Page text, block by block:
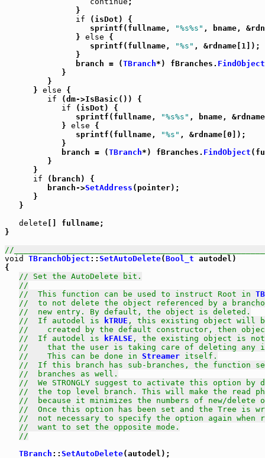
               }
if (isDot) {
                  sprintf(fullname,
"%s%s" , bname,
               }
else {
                  sprintf(fullname,
"%s" , &rdname[1]);
               }
               branch = (
TBranch*) fBranches. FindObject
            }
         }
      }
else {
if (dm->IsBasic()) {
if (isDot) {
               sprintf(fullname,
"%s%s" , bname,
            }
else {
               sprintf(fullname,
"%s" , &rdname[0]);
            }
            branch = (
TBranch*) fBranches. FindObject
         }
      }
if (branch) {
         branch->
SetAddress (pointer);
      }
   }
delete [] fullname;
}
//
void
TBranchObject :: SetAutoDelete(Bool_t autodel)
{
// Set the AutoDelete bit.
//
//  This function can be used to instruct Root in
//  to not delete the object referenced by a
//  new entry. By default, the object is deleted.
//  If autodel is
kTRUE , this existing object will
//    created by the default constructor, then
//  If autodel is
kFALSE , the existing object is not
//    that the user is taking care of deleting any
//    This can be done in Streamer itself.
//  If this branch has sub-branches, the function
//  branches as well.
//  We STRONGLY suggest to activate this option by
//  the top level branch. This will make the read
//  because it minimizes the numbers of new/delete
//  Once this option has been set and the Tree
//  not necessary to specify the option again when
//  want to set the opposite mode.
//
TBranch :: SetAutoDelete(autodel);